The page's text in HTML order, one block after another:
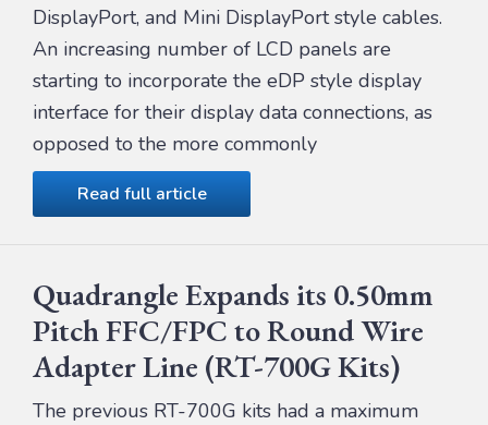
DisplayPort, and Mini DisplayPort style cables.
An increasing number of LCD panels are
starting to incorporate the eDP style display
interface for their display data connections, as
opposed to the more commonly
Read full article
Quadrangle Expands its 0.50mm
Pitch FFC/FPC to Round Wire
Adapter Line (RT-700G Kits)
The previous RT-700G kits had a maximum